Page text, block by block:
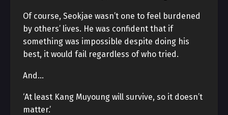
Of course, Seokjae wasn’t one to feel burdened
by others’ lives. He was confident that if
something was impossible despite doing his
best, it would fail regardless of who tried.
And…
‘At least Kang Muyoung will survive, so it doesn’t
matter.’